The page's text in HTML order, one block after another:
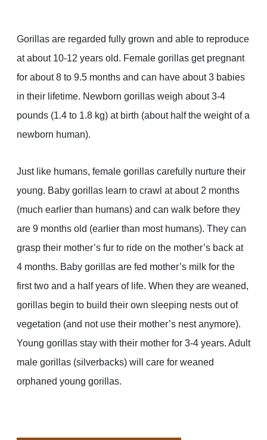
Gorillas are regarded fully grown and able to reproduce
at about 10-12 years old. Female gorillas get pregnant
for about 8 to 9.5 months and can have about 3 babies
in their lifetime. Newborn gorillas weigh about 3-4
pounds (1.4 to 1.8 kg) at birth (about half the weight of a
newborn human).
Just like humans, female gorillas carefully nurture their
young. Baby gorillas learn to crawl at about 2 months
(much earlier than humans) and can walk before they
are 9 months old (earlier than most humans). They can
grasp their mother’s fur to ride on the mother’s back at
4 months. Baby gorillas are fed mother’s milk for the
first two and a half years of life. When they are weaned,
gorillas begin to build their own sleeping nests out of
vegetation (and not use their mother’s nest anymore).
Young gorillas stay with their mother for 3-4 years. Adult
male gorillas (silverbacks) will care for weaned
orphaned young gorillas.